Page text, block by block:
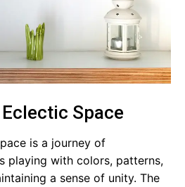
Space
is a journey of
playing with colors, patterns,
a sense of unity. The